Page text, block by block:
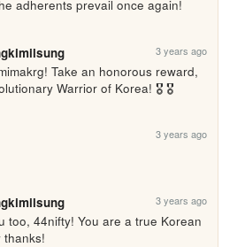
adherents prevail once again!
3 years ago
Take an honorous reward,
Warrior of Korea! 🎖️ 🎖️
3 years ago
3 years ago
too, 44nifty! You are a true Korean
thanks!